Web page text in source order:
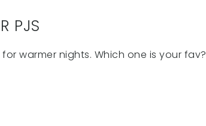
PJS
warmer nights. Which one is your fav?